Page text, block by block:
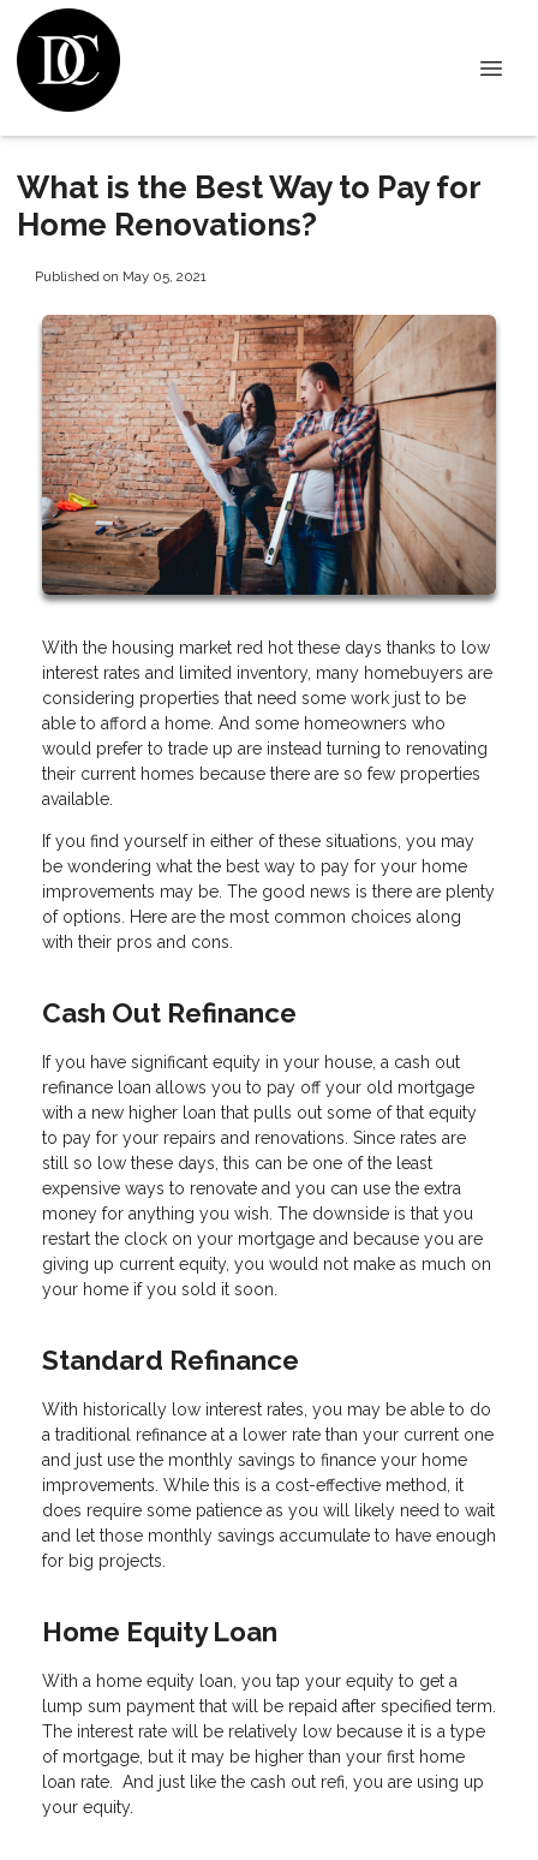
What is the Best Way to Pay for
Home Renovations?
Published on May 05, 2021
With the housing market red hot these days thanks to low
interest rates and limited inventory, many homebuyers are
considering properties that need some work just to be
able to afford a home. And some homeowners who
would prefer to trade up are instead turning to renovating
their current homes because there are so few properties
available.
If you find yourself in either of these situations, you may
be wondering what the best way to pay for your home
improvements may be. The good news is there are plenty
of options. Here are the most common choices along
with their pros and cons.
Cash Out Refinance
If you have significant equity in your house, a cash out
refinance loan allows you to pay off your old mortgage
with a new higher loan that pulls out some of that equity
to pay for your repairs and renovations. Since rates are
still so low these days, this can be one of the least
expensive ways to renovate and you can use the extra
money for anything you wish. The downside is that you
restart the clock on your mortgage and because you are
giving up current equity, you would not make as much on
your home if you sold it soon.
Standard Refinance
With historically low interest rates, you may be able to do
a traditional refinance at a lower rate than your current one
and just use the monthly savings to finance your home
improvements. While this is a cost-effective method, it
does require some patience as you will likely need to wait
and let those monthly savings accumulate to have enough
for big projects.
Home Equity Loan
With a home equity loan, you tap your equity to get a
lump sum payment that will be repaid after specified term.
The interest rate will be relatively low because it is a type
of mortgage, but it may be higher than your first home
loan rate. And just like the cash out refi, you are using up
your equity.